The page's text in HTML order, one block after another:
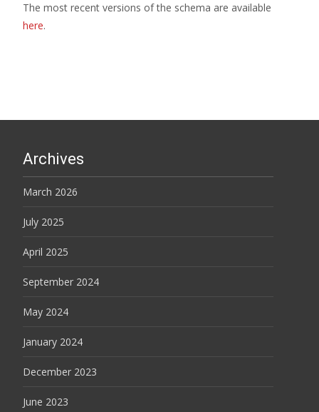
The most recent versions of the schema are available
here.
Archives
March 2026
July 2025
April 2025
September 2024
May 2024
January 2024
December 2023
June 2023